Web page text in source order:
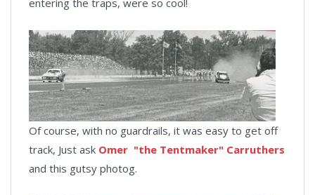
Of course, with no guardrails, it was easy to get off
track, Just ask Omer "the Tentmaker" Carruthers
and this gutsy photog.